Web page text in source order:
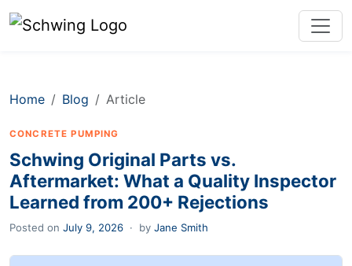
Home Blog Article
CONCRETE PUMPING
Schwing Original Parts vs.
Aftermarket: What a Quality Inspector
Learned from 200+ Rejections
Posted on July 9, 2026 · by Jane Smith